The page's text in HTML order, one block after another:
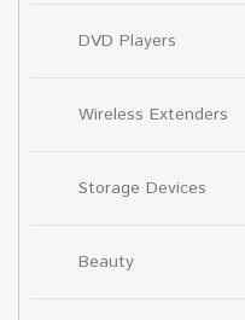
DVD Players
Wireless Extenders
Storage Devices
Beauty